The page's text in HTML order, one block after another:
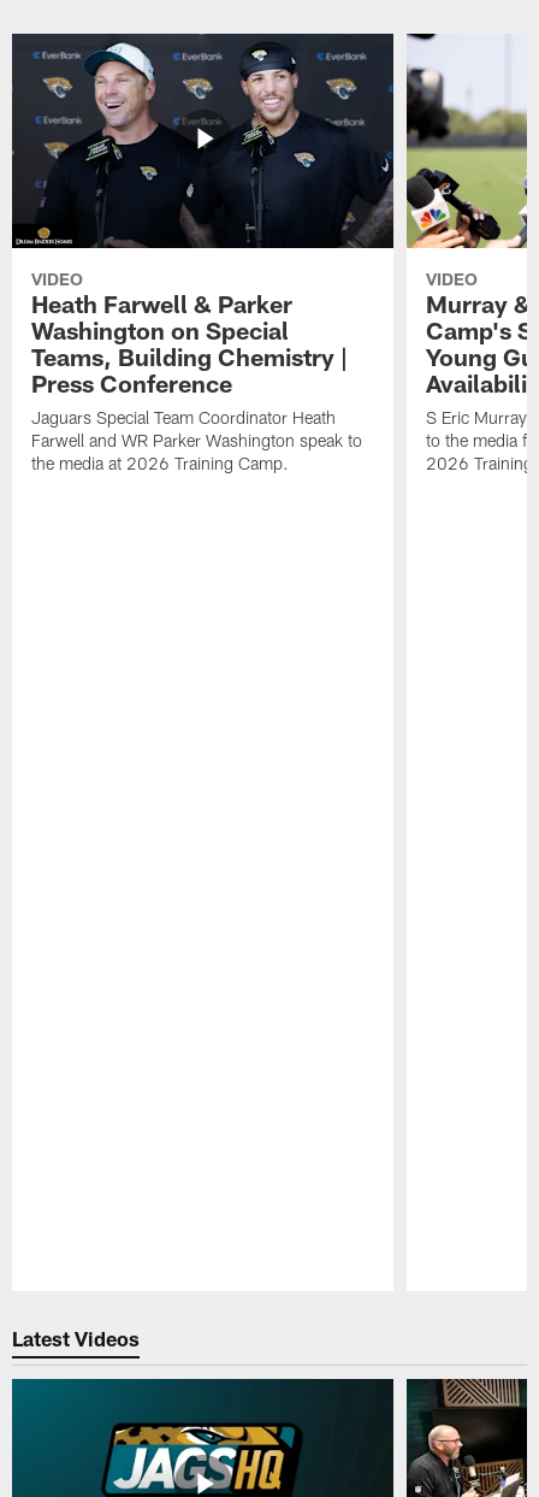
VIDEO
Heath Farwell & Parker
Washington on Special
Teams, Building Chemistry |
Press Conference
Jaguars Special Team Coordinator Heath
Farwell and WR Parker Washington speak to
the media at 2026 Training Camp.
VIDEO
Murray &
Camp's
Young
S Eric Murray
to the media
2026 Training
Latest Videos